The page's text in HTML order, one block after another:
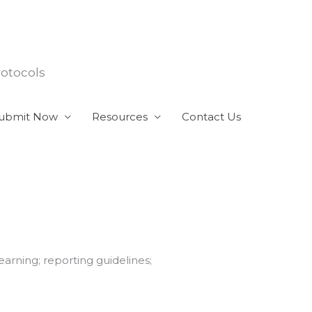
Now Resources Contact Us
reporting guidelines;